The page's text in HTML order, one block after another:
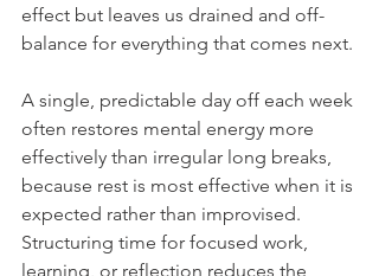
effect but leaves us drained and off-
balance for everything that comes next.
A single, predictable day off each week
often restores mental energy more
effectively than irregular long breaks,
because rest is most effective when it is
expected rather than improvised.
Structuring time for focused work,
learning, or reflection reduces the